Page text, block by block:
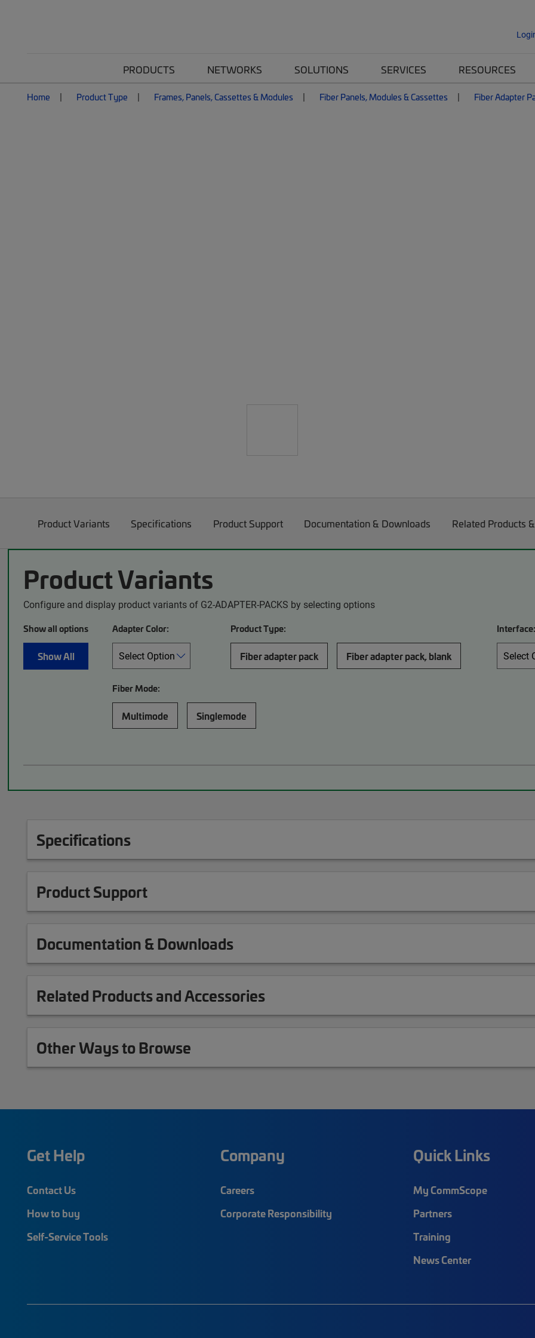
PRODUCTS NETWORKS SOLUTIONS SERVICES RESOURCES
Home Product Type Frames, Panels, Cassettes & Modules Fiber Panels, Modules & Cassettes Fiber Adapter
Product Variants Specifications Product Support Documentation & Downloads Related Products
Product Variants
Configure and display product variants of G2-ADAPTER-PACKS by selecting options
Show all options
Show All
Adapter Color: Product Type:
Fiber adapter pack Fiber adapter pack, blank
Fiber Mode:
Multimode Singlemode
Specifications
Product Support
Documentation & Downloads
Related Products and Accessories
Other Ways to Browse
Get Help
Contact Us
How to buy
Self-Service Tools
Company
Careers
Corporate Responsibility
Quick Links
My CommScope
Partners
Training
News Center